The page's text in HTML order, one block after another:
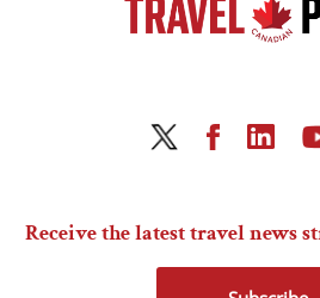
Receive the latest travel news